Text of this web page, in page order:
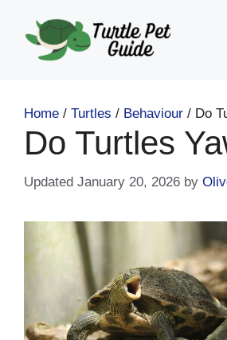
content
Home / Turtles / Behaviour / Do
Do Turtles
January 20, 2026 by